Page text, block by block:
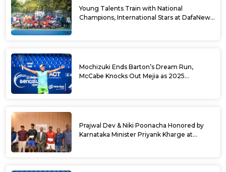
Young Talents Train with National
Champions, International Stars at DafaNews
Mochizuki Ends Barton’s Dream Run,
McCabe Knocks Out Mejia as 2025
Prajwal Dev & Niki Poonacha Honored by
Karnataka Minister Priyank Kharge at